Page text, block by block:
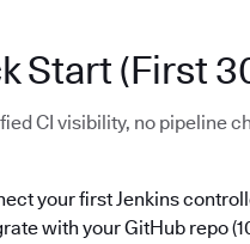
Start (First
CI visibility, no pipeline
your first Jenkins
with your GitHub repo